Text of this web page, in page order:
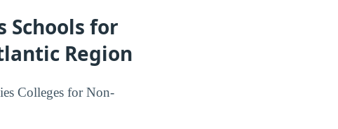
Schools for
Region
Colleges for Non-